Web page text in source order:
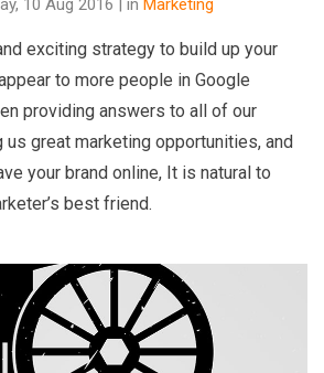
10 Aug 2016 | in Marketing
exciting strategy to build up your
to more people in Google
providing answers to all of our
great marketing opportunities, and
your brand online, It is natural to
best friend.
5 Awesome Code Snippets To